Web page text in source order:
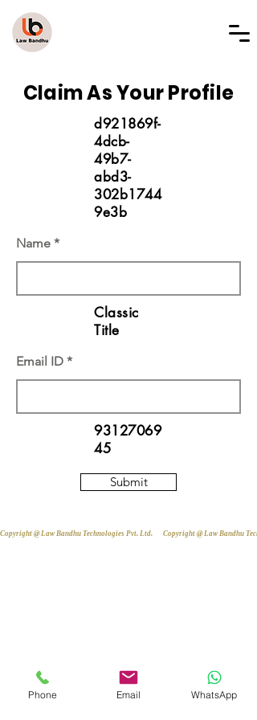
Claim As Your Profile
d921869f-
4dcb-
49b7-
abd3-
302b1744
9e3b
Name
Classic
Title
Email ID
93127069
45
Submit
Copyright @ Law Bandhu Technologies Pvt. Ltd.
Phone Email WhatsApp